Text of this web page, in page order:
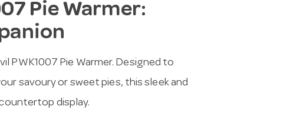
Pie Warmer:
PWK1007 Pie Warmer. Designed to
savoury or sweet pies, this sleek and
display.